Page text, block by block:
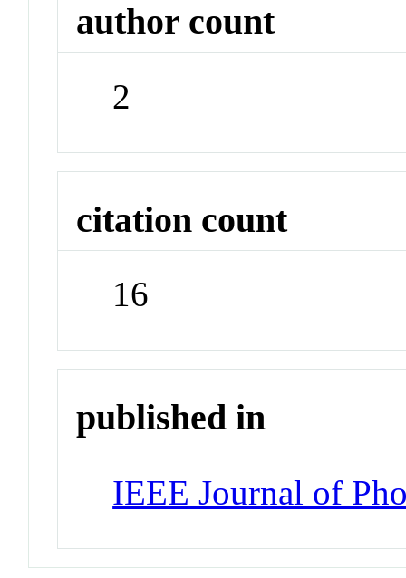
author count
2
citation count
16
published in
IEEE Journal of